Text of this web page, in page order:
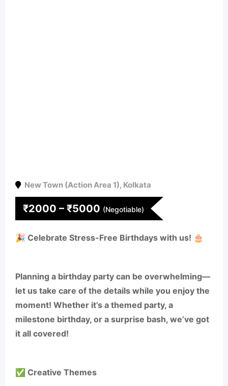
New Town (Action Area 1), Kolkata
₹2000 – ₹5000 (Negotiable)
🎉 Celebrate Stress-Free Birthdays with us! 🎂
Planning a birthday party can be overwhelming—
let us take care of the details while you enjoy the
moment! Whether it’s a themed party, a
milestone birthday, or a surprise bash, we’ve got
it all covered!
✅ Creative Themes